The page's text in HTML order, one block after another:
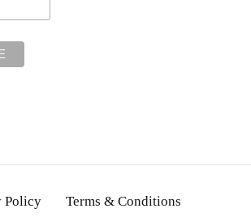
Policy
Terms & Conditions